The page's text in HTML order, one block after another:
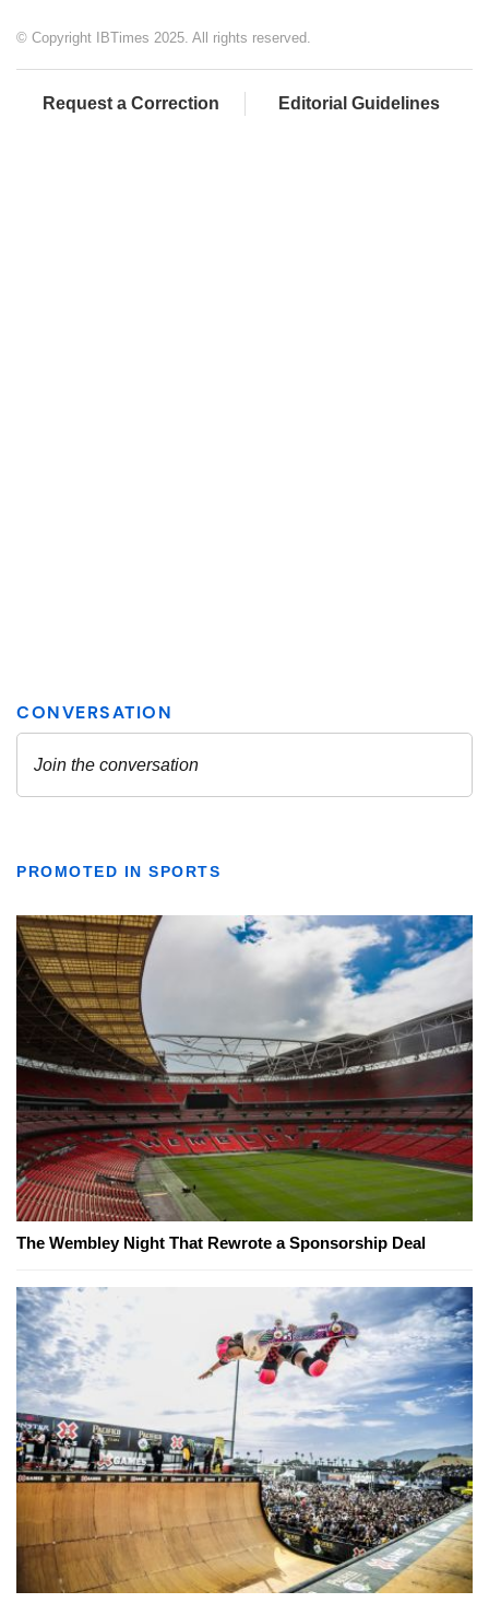
© Copyright IBTimes 2025. All rights reserved.
Request a Correction Editorial Guidelines
PROMOTED IN SPORTS
The Wembley Night That Rewrote a Sponsorship Deal